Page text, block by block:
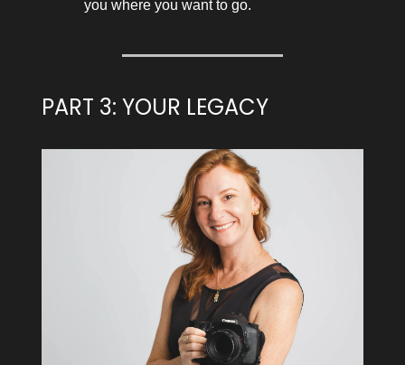
you where you want to go.
PART 3: YOUR LEGACY